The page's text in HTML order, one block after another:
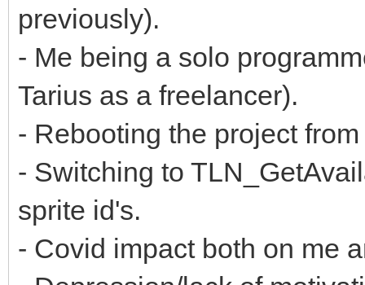
previously).
- Me being a solo
Tarius as a freelancer).
- Rebooting the project
- Switching to
sprite id's.
- Covid impact both on me